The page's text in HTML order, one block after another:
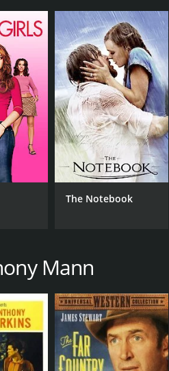
The Notebook
Mann